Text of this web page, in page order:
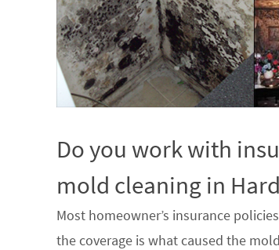
Do you work with
mold cleaning in
Most homeowner’s insurance
the coverage is what caused the